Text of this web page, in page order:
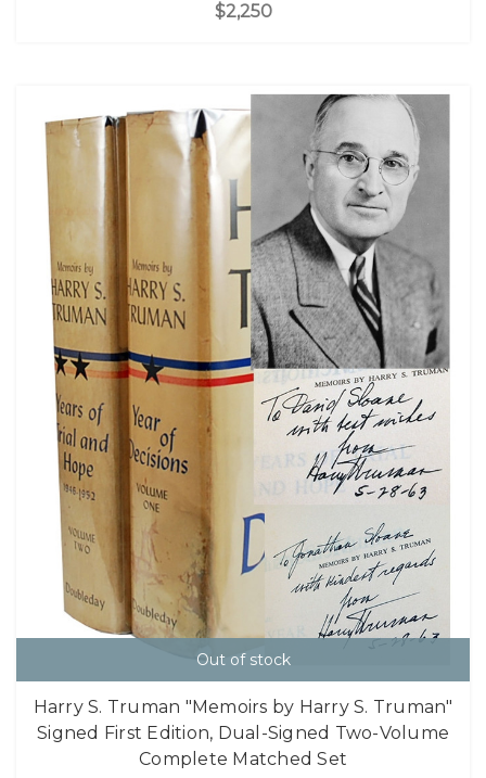
$2,250
Out of stock
Harry S. Truman "Memoirs by Harry S. Truman"
Signed First Edition, Dual-Signed Two-Volume
Complete Matched Set